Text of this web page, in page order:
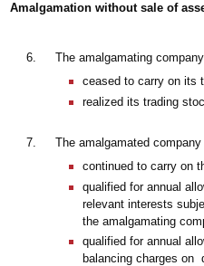
Amalgamation without sale of
6.
The amalgamating
ceased to carry on its
realized its trading
7.
The amalgamated
continued to carry on
qualified for annual
relevant interests
the amalgamating
qualified for annual
balancing charges on